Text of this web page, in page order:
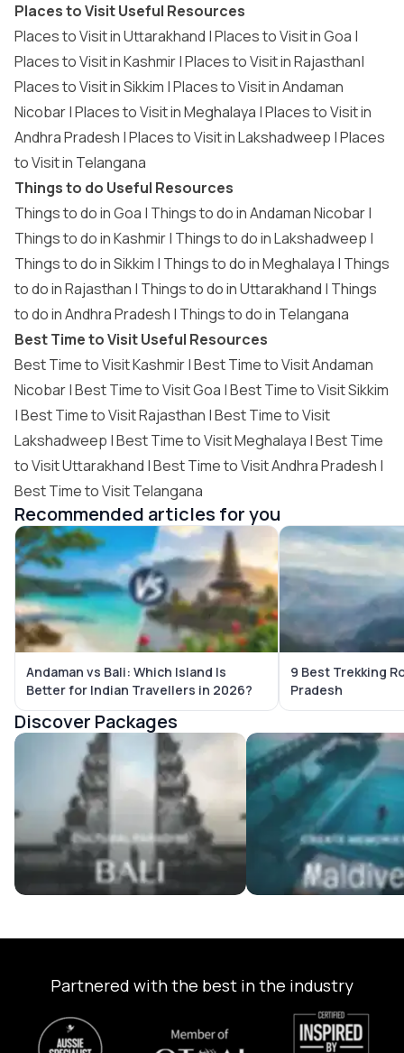
Places to Visit Useful Resources
Places to Visit in Uttarakhand |Places to Visit in Goa |
Places to Visit in Kashmir|Places to Visit in Rajasthan|
Places to Visit in Sikkim |Places to Visit in Andaman
Nicobar|Places to Visit in Meghalaya |Places to Visit in
Andhra Pradesh |Places to Visit in Lakshadweep |Places
to Visit in Telangana
Things to do Useful Resources
Things to do in Goa | Things to do in Andaman Nicobar|
Things to do in Kashmir| Things to do in Lakshadweep |
Things to do in Sikkim | Things to do in Meghalaya | Things
to do in Rajasthan | Things to do in Uttarakhand | Things
to do in Andhra Pradesh | Things to do in Telangana
Best Time to Visit Useful Resources
Best Time to Visit Kashmir|Best Time to Visit Andaman
Nicobar|Best Time to Visit Goa |Best Time to Visit Sikkim
|Best Time to Visit Rajasthan |Best Time to Visit
Lakshadweep |Best Time to Visit Meghalaya |Best Time
to Visit Uttarakhand |Best Time to Visit Andhra Pradesh |
Best Time to Visit Telangana
Recommended articles for you
Andaman vs Bali: Which Island Is
Better for Indian Travellers in 2026?
9 Best Trekking
Pradesh
Discover Packages
Bali Tour Packages Maldives Tour
Partnered with the best in the industry